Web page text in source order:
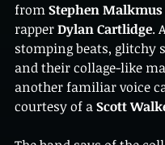
from Stephen Malkmus
rapper Dylan Cartlidge.
stomping beats, glitchy
and their collage-like
another familiar voice
courtesy of a Scott